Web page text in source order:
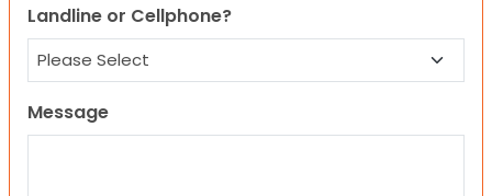
Landline or Cellphone?
Message